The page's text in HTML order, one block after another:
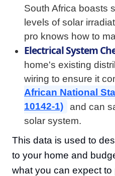
South Africa boasts
levels of solar
pro knows how to
Electrical System
home's existing
wiring to ensure it
African National
10142-1)
and can
solar system.
This data is used to
to your home and
what you can expect